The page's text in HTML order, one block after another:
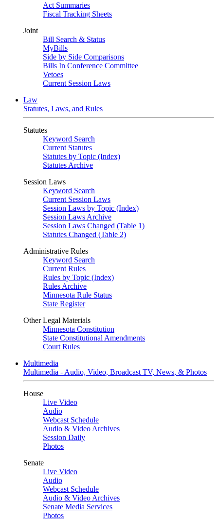
Act Summaries
Fiscal Tracking Sheets
Joint
Bill Search & Status
MyBills
Side by Side Comparisons
Bills In Conference Committee
Vetoes
Current Session Laws
Law
Statutes, Laws, and Rules
Statutes
Keyword Search
Current Statutes
Statutes by Topic (Index)
Statutes Archive
Session Laws
Keyword Search
Current Session Laws
Session Laws by Topic (Index)
Session Laws Archive
Session Laws Changed (Table 1)
Statutes Changed (Table 2)
Administrative Rules
Keyword Search
Current Rules
Rules by Topic (Index)
Rules Archive
Minnesota Rule Status
State Register
Other Legal Materials
Minnesota Constitution
State Constitutional Amendments
Court Rules
Multimedia
Multimedia - Audio, Video, Broadcast TV, News, & Photos
House
Live Video
Audio
Webcast Schedule
Audio & Video Archives
Session Daily
Photos
Senate
Live Video
Audio
Webcast Schedule
Audio & Video Archives
Senate Media Services
Photos